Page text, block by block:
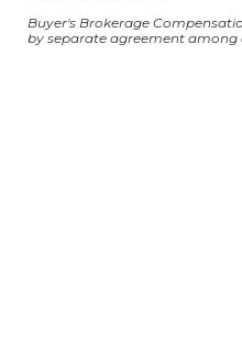
Buyer's Brokerage
by separate agreement among